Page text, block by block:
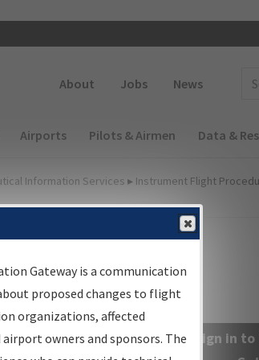
About Jobs News
(Desktop)
Airports Pilots & Airmen Data &
Information Services ▸ Instrument Flight
instrument flight
for:
Sign in
Gateway is a communication
proposed changes to flight
organizations, affected
owners and sponsors. The